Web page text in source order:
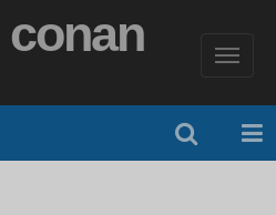
conan